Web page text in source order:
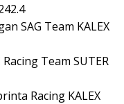
SAG Team KALEX
Team SUTER
Racing KALEX